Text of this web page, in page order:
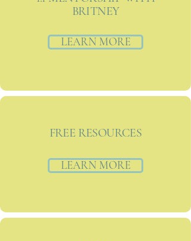
BRITNEY
LEARN MORE
FREE RESOURCES
LEARN MORE